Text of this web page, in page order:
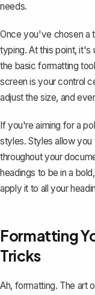
needs.
Once you've chosen a
typing. At this point,
the basic formatting
screen is your control
adjust the size, and
If you're aiming for a
styles. Styles allow
throughout your
headings to be in a
apply it to all your
Formatting
Tricks
Ah, formatting. The art